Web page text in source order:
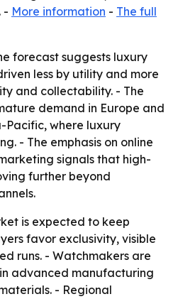
- More information - The full
forecast suggests luxury
less by utility and more
and collectability. - The
demand in Europe and
Pacific, where luxury
- The emphasis on online
signals that high-
further beyond
is expected to keep
favor exclusivity, visible
runs. - Watchmakers are
advanced manufacturing
- Regional